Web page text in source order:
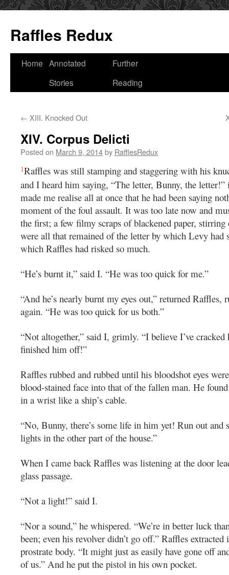
Raffles Redux
Skip
Home Annotated
Stories
Further
Reading
← XIII. Knocked Out
XIV. Corpus Delicti
Posted on March 9, 2014by RafflesRedux
1Raffles was still stamping and staggering with his
and I heard him saying, “The letter, Bunny, the letter!”
made me realise all at once that he had been saying
moment of the foul assault. It was too late now and
the first; a few filmy scraps of blackened paper, stirring
were all that remained of the letter by which Levy had
which Raffles had risked so much.
“He’s burnt it,” said I. “He was too quick for me.”
“And he’s nearly burnt my eyes out,” returned Raffles,
again. “He was too quick for us both.”
“Not altogether,” said I, grimly. “I believe I’ve
finished him off!”
Raffles rubbed and rubbed until his bloodshot eyes
blood-stained face into that of the fallen man. He
in a wrist like a ship’s cable.
“No, Bunny, there’s some life in him yet! Run out and
lights in the other part of the house.”
When I came back Raffles was listening at the door
glass passage.
“Not a light!” said I.
“Nor a sound,” he whispered. “We’re in better luck
been; even his revolver didn’t go off.” Raffles
prostrate body. “It might just as easily have gone off
of us.” And he put the pistol in his own pocket.